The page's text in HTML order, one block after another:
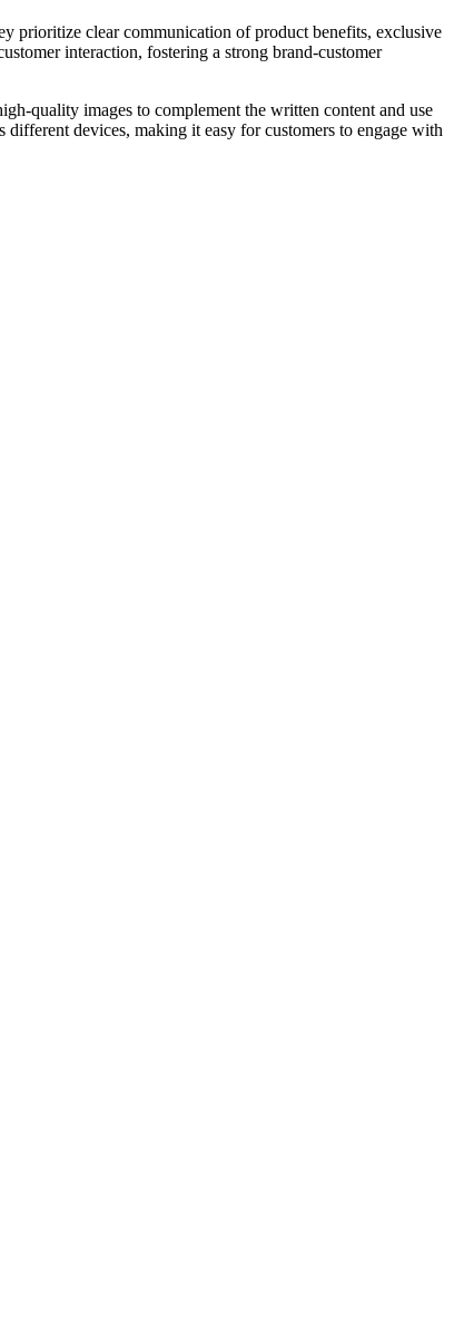
prioritize clear communication of product benefits, exclusive
interaction, fostering a strong brand-customer
quality images to complement the written content and use
different devices, making it easy for customers to engage with